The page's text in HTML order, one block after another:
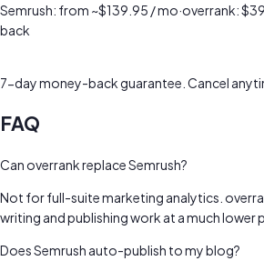
Semrush: from ~$139.95 / mo·overrank:
back
7-day money-back guarantee. Cancel
FAQ
Can overrank replace Semrush?
Not for full-suite marketing analytics.
writing and publishing work at a much lower
Does Semrush auto-publish to my blog?